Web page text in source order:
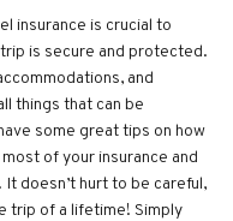
insurance is crucial to
is secure and protected.
and
things that can be
some great tips on how
of your insurance and
doesn’t hurt to be careful,
trip of a lifetime! Simply